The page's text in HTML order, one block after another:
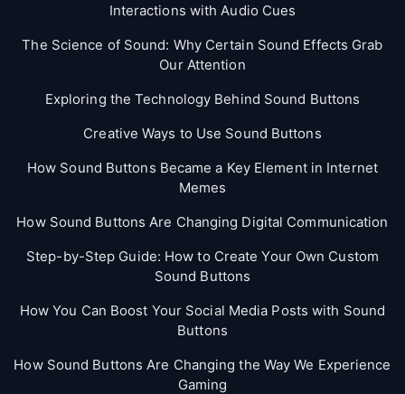
Interactions with Audio Cues
The Science of Sound: Why Certain Sound Effects Grab
Our Attention
Exploring the Technology Behind Sound Buttons
Creative Ways to Use Sound Buttons
How Sound Buttons Became a Key Element in Internet
Memes
How Sound Buttons Are Changing Digital Communication
Step-by-Step Guide: How to Create Your Own Custom
Sound Buttons
How You Can Boost Your Social Media Posts with Sound
Buttons
How Sound Buttons Are Changing the Way We Experience
Gaming